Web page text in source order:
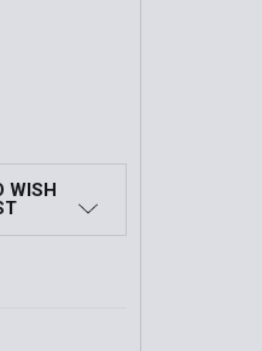
WEAPON SIGHT
HOLOGRAPHIC WEAPON
WISH